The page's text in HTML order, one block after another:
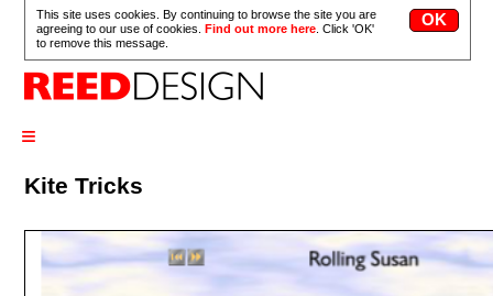
This site uses cookies. By continuing to browse the site you are
agreeing to our use of cookies.Find out more here . Click 'OK'
to remove this message.
≡
Kite Tricks